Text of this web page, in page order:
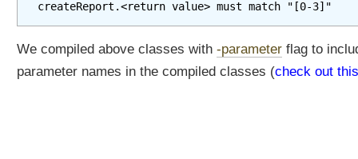
We compiled above classes with -parameter flag to
parameter names in the compiled classes (check out this